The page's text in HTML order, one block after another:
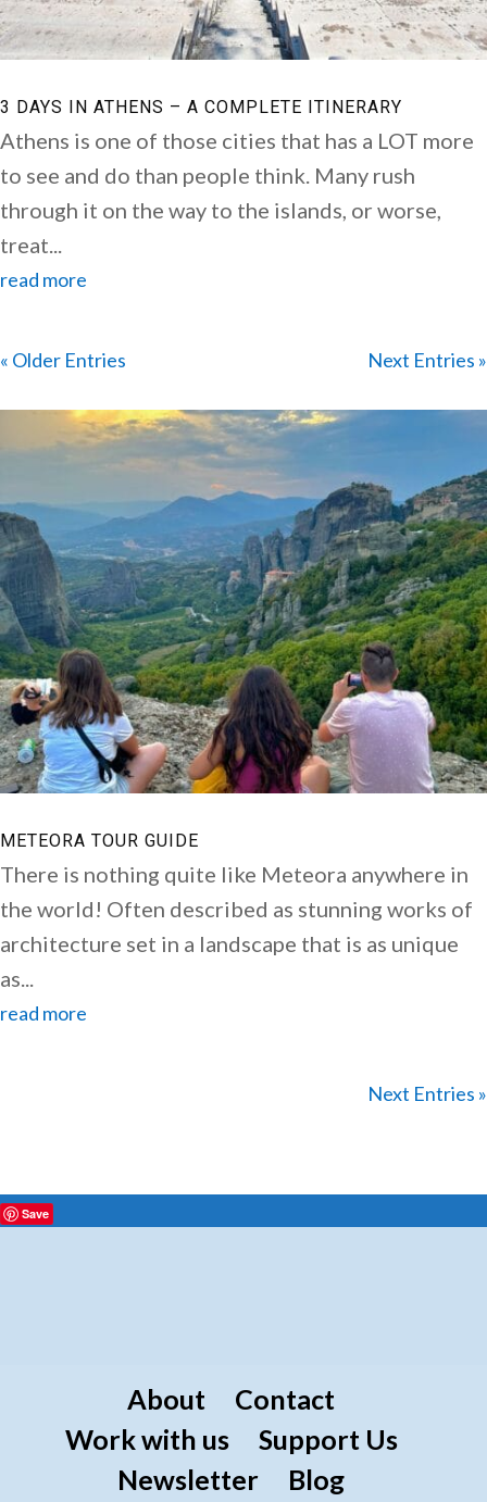
3 DAYS IN ATHENS – A COMPLETE ITINERARY
Athens is one of those cities that has a LOT more
to see and do than people think. Many rush
through it on the way to the islands, or worse,
treat...
read more
« Older Entries Next Entries »
METEORA TOUR GUIDE
There is nothing quite like Meteora anywhere in
the world! Often described as stunning works of
architecture set in a landscape that is as unique
as...
read more
Next Entries »
Save
About
Contact
Work with us
Support Us
Newsletter
Blog